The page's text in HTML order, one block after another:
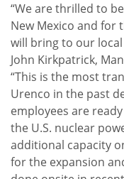
“We are thrilled to
New Mexico and for
will bring to our
John Kirkpatrick,
“This is the most
Urenco in the past
employees are
the U.S. nuclear
additional capacity
for the expansion